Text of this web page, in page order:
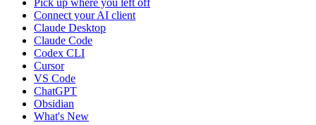
Pick up where you left off
Connect your AI client
Claude Desktop
Claude Code
Codex CLI
Cursor
VS Code
ChatGPT
Obsidian
What's New